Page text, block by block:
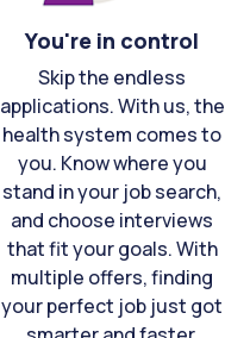
You're in control
Skip the endless
applications. With us, the
health system comes to
you. Know where you
stand in your job search,
and choose interviews
that fit your goals. With
multiple offers, finding
your perfect job just got